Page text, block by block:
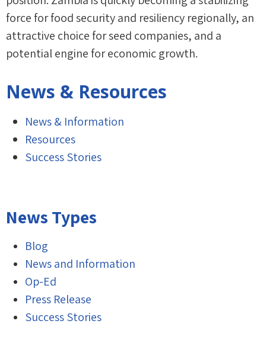
force for food security and resiliency regionally, an
attractive choice for seed companies, and a
potential engine for economic growth.
News & Resources
News & Information
Resources
Success Stories
News Types
Blog
News and Information
Op-Ed
Press Release
Success Stories